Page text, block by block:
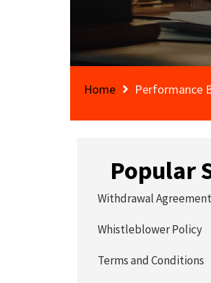
Home Performance
Popular
Withdrawal Agreement
Whistleblower Policy
Terms and Conditions